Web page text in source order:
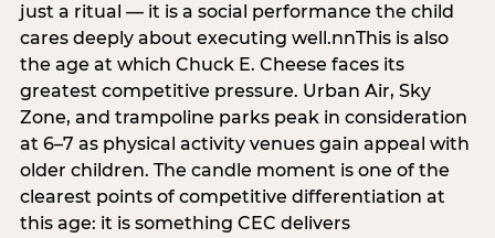
just a ritual — it is a social performance the child
cares deeply about executing well.nnThis is also
the age at which Chuck E. Cheese faces its
greatest competitive pressure. Urban Air, Sky
Zone, and trampoline parks peak in consideration
at 6–7 as physical activity venues gain appeal with
older children. The candle moment is one of the
clearest points of competitive differentiation at
this age: it is something CEC delivers